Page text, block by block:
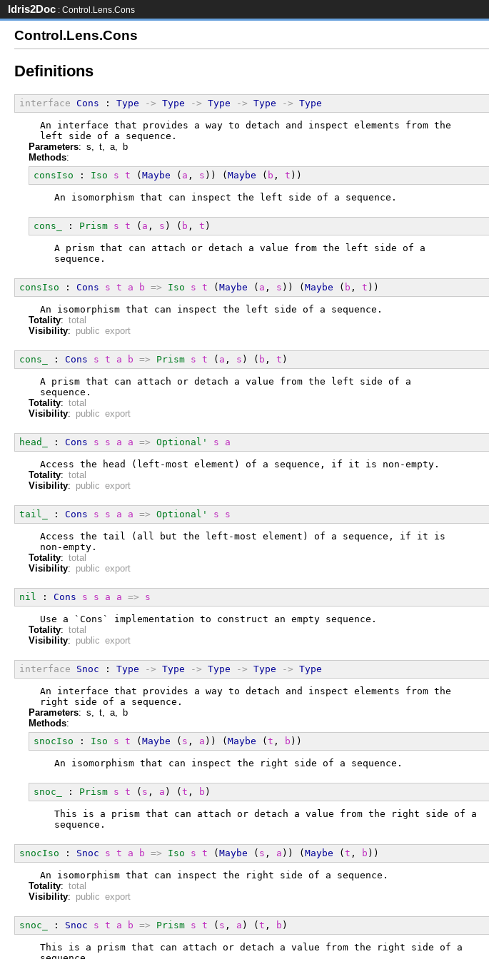
Idris2Doc : Control.Lens.Cons
Control.Lens.Cons
Definitions
interface Cons : Type -> Type -> Type -> Type -> Type
  An interface that provides a way to detach and inspect elements from the
  left side of a sequence.
Parameters: s, t, a, b
Methods:
consIso : Iso s t (Maybe ( a , s )) (Maybe ( b , t ))
  An isomorphism that can inspect the left side of a sequence.
cons_ : Prism s t ( a , s ) ( b , t )
  A prism that can attach or detach a value from the left side of a
  sequence.
consIso : Cons s t a b => Iso s t (Maybe ( a , s )) (Maybe ( b , t ))
  An isomorphism that can inspect the left side of a sequence.
Totality: total
Visibility: public export
cons_ : Cons s t a b => Prism s t ( a , s ) ( b , t )
  A prism that can attach or detach a value from the left side of a
  sequence.
Totality: total
Visibility: public export
head_ : Cons s s a a => Optional' s a
  Access the head (left-most element) of a sequence, if it is non-empty.
Totality: total
Visibility: public export
tail_ : Cons s s a a => Optional' s s
  Access the tail (all but the left-most element) of a sequence, if it is
  non-empty.
Totality: total
Visibility: public export
nil : Cons s s a a => s
  Use a `Cons` implementation to construct an empty sequence.
Totality: total
Visibility: public export
interface Snoc : Type -> Type -> Type -> Type -> Type
  An interface that provides a way to detach and inspect elements from the
  right side of a sequence.
Parameters: s, t, a, b
Methods:
snocIso : Iso s t (Maybe ( s , a )) (Maybe (t , b ))
  An isomorphism that can inspect the right side of a sequence.
snoc_ : Prism s t ( s , a ) (t , b )
  This is a prism that can attach or detach a value from the right side of a
  sequence.
snocIso : Snoc s t a b => Iso s t (Maybe ( s , a )) (Maybe (t , b ))
  An isomorphism that can inspect the right side of a sequence.
Totality: total
Visibility: public export
snoc_ : Snoc s t a b => Prism s t ( s , a ) (t , b )
  This is a prism that can attach or detach a value from the right side of a